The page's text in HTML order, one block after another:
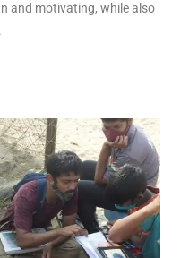
and motivating, while also